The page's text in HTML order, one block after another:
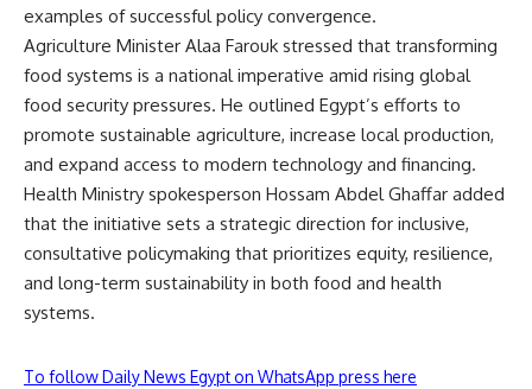
examples of successful policy convergence.
Agriculture Minister Alaa Farouk stressed that transforming
food systems is a national imperative amid rising global
food security pressures. He outlined Egypt’s efforts to
promote sustainable agriculture, increase local production,
and expand access to modern technology and financing.
Health Ministry spokesperson Hossam Abdel Ghaffar added
that the initiative sets a strategic direction for inclusive,
consultative policymaking that prioritizes equity, resilience,
and long-term sustainability in both food and health
systems.
To follow Daily News Egypt on WhatsApp press here